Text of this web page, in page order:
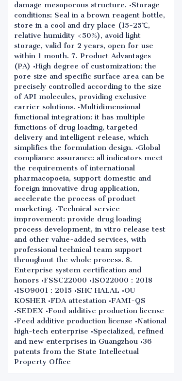
damage mesoporous structure. •Storage
conditions: Seal in a brown reagent bottle,
store in a cool and dry place (15-25℃,
relative humidity <50%), avoid light
storage, valid for 2 years, open for use
within 1 month. 7. Product Advantages
(PA) •High degree of customization: the
pore size and specific surface area can be
precisely controlled according to the size
of API molecules, providing exclusive
carrier solutions. •Multidimensional
functional integration: it has multiple
functions of drug loading, targeted
delivery and intelligent release, which
simplifies the formulation design. •Global
compliance assurance: all indicators meet
the requirements of international
pharmacopoeia, support domestic and
foreign innovative drug application,
accelerate the process of product
marketing. •Technical service
improvement: provide drug loading
process development, in vitro release test
and other value-added services, with
professional technical team support
throughout the whole process. 8.
Enterprise system certification and
honors •FSSC22000 •ISO22000：2018
•ISO9001：2015 •SHC HALAL •OU
KOSHER •FDA attestation •FAMI-QS
•SEDEX •Food additive production license
•Feed additive production license •National
high-tech enterprise •Specialized, refined
and new enterprises in Guangzhou •36
patents from the State Intellectual
Property Office